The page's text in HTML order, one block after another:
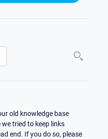
old knowledge base
tried to keep links
end. If you do so, please